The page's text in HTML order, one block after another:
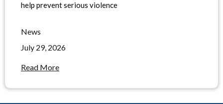
help prevent serious violence
News
July 29, 2026
Read More